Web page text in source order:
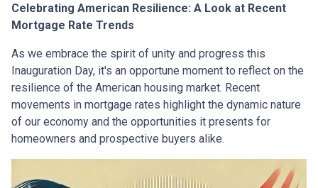
Celebrating American Resilience: A Look at Recent
Mortgage Rate Trends
As we embrace the spirit of unity and progress this
Inauguration Day, it's an opportune moment to reflect on the
resilience of the American housing market. Recent
movements in mortgage rates highlight the dynamic nature
of our economy and the opportunities it presents for
homeowners and prospective buyers alike.